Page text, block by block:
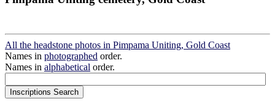
All the headstone photos in Pimpama Uniting, Gold Coast
Names in photographed order.
Names in alphabetical order.